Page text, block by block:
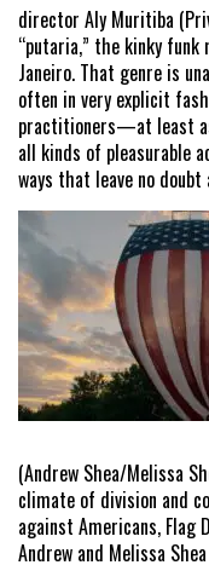
director Aly Muritiba
“putaria,” the kinky
Janeiro. That genre is
often in very explicit
practitioners—at least
all kinds of pleasurable
ways that leave no
(Andrew Shea/Melissa
climate of division and
against Americans, Flag
Andrew and Melissa